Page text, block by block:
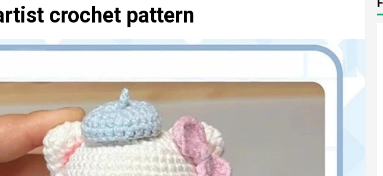
crochet pattern